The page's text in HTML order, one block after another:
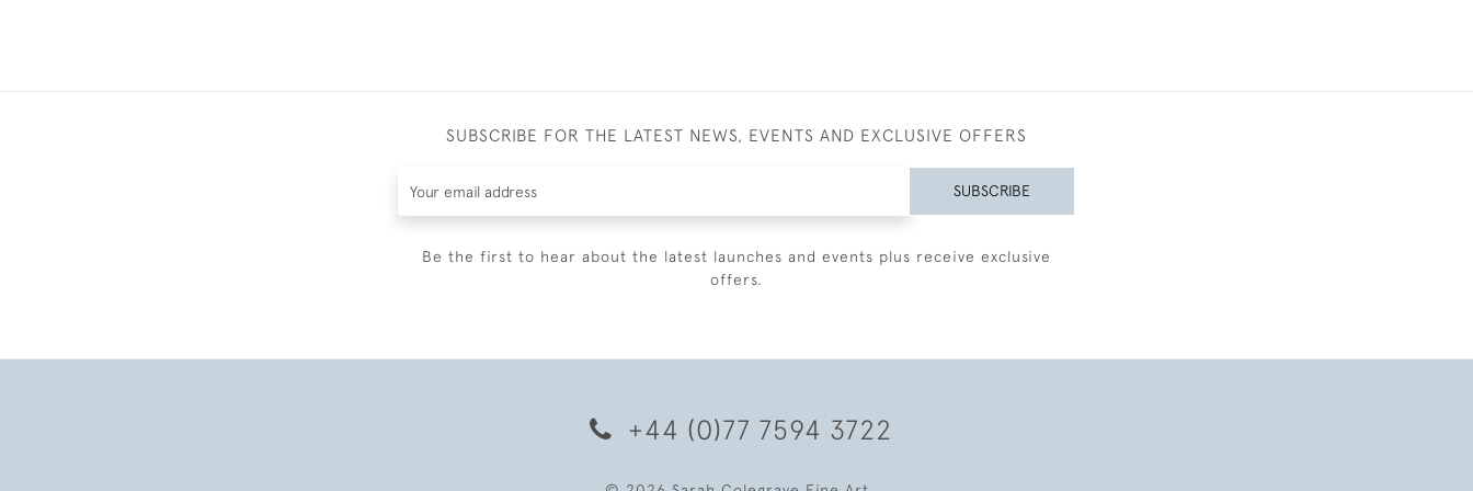
SUBSCRIBE FOR THE LATEST NEWS, EVENTS AND EXCLUSIVE OFFERS
SUBSCRIBE
Be the first to hear about the latest launches and events plus receive exclusive
offers.
+44 (0)77 7594 3722